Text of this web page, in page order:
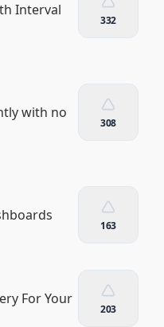
Interval
332
with no
308
163
For Your
203